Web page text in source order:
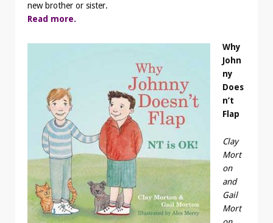
new brother or sister.
Read more.
Why
John
ny
Does
n’t
Flap
Clay
Mort
on
and
Gail
Mort